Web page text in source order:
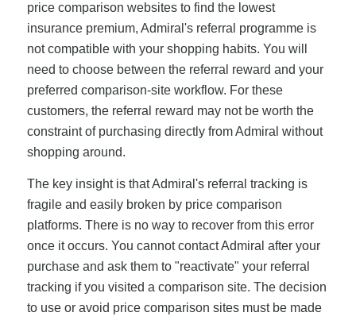
price comparison websites to find the lowest
insurance premium, Admiral's referral programme is
not compatible with your shopping habits. You will
need to choose between the referral reward and your
preferred comparison-site workflow. For these
customers, the referral reward may not be worth the
constraint of purchasing directly from Admiral without
shopping around.
The key insight is that Admiral's referral tracking is
fragile and easily broken by price comparison
platforms. There is no way to recover from this error
once it occurs. You cannot contact Admiral after your
purchase and ask them to "reactivate" your referral
tracking if you visited a comparison site. The decision
to use or avoid price comparison sites must be made